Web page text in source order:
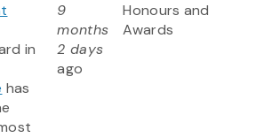
in
has
9
months
2 days
ago
Honours and
Awards